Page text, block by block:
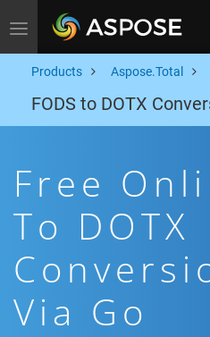
Toggle navigation
Products Aspose.Total
FODS to DOTX
Free
To DOTX
Via Go